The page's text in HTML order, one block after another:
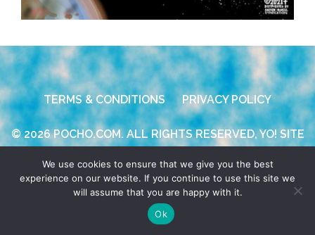
TERMS & CONDITIONS PRIVACY POLICY
© 2026 POCHO.COM. ALL RIGHTS RESERVED, YO! SITE
BYDENNIS WILEN
We use cookies to ensure that we give you the best
experience on our website. If you continue to use this site we
will assume that you are happy with it.
Ok